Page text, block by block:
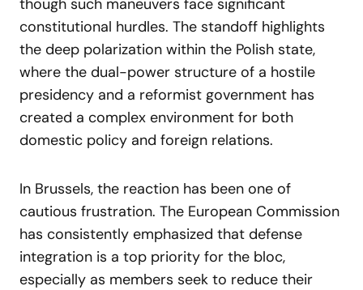
though such maneuvers face significant
constitutional hurdles. The standoff highlights
the deep polarization within the Polish state,
where the dual-power structure of a hostile
presidency and a reformist government has
created a complex environment for both
domestic policy and foreign relations.
In Brussels, the reaction has been one of
cautious frustration. The European Commission
has consistently emphasized that defense
integration is a top priority for the bloc,
especially as members seek to reduce their